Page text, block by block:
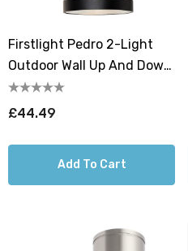
Firstlight Pedro 2-Light
Outdoor Wall Up And Down
Light In Black
£44.49
Add To Cart